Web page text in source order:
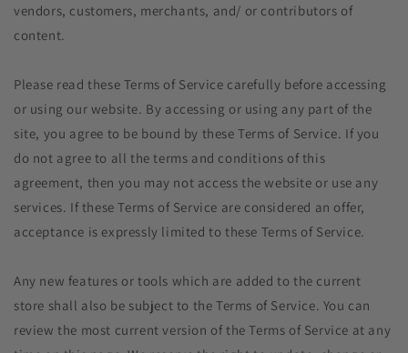
vendors, customers, merchants, and/ or contributors of
content.
Please read these Terms of Service carefully before accessing
or using our website. By accessing or using any part of the
site, you agree to be bound by these Terms of Service. If you
do not agree to all the terms and conditions of this
agreement, then you may not access the website or use any
services. If these Terms of Service are considered an offer,
acceptance is expressly limited to these Terms of Service.
Any new features or tools which are added to the current
store shall also be subject to the Terms of Service. You can
review the most current version of the Terms of Service at any